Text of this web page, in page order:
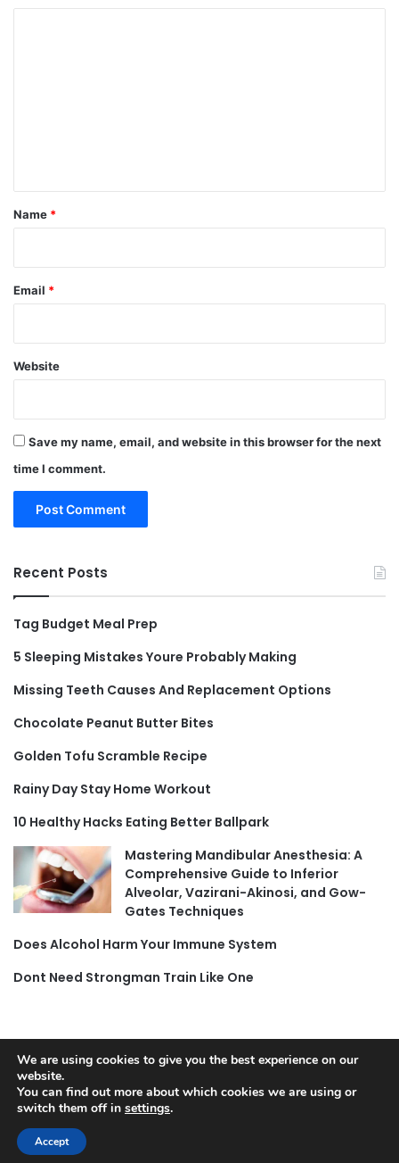
*
Name *
Email *
Website
Save my name, email, and website in this browser for the next
time I comment.
Recent Posts
Tag Budget Meal Prep
5 Sleeping Mistakes Youre Probably Making
Missing Teeth Causes And Replacement Options
Chocolate Peanut Butter Bites
Golden Tofu Scramble Recipe
Rainy Day Stay Home Workout
10 Healthy Hacks Eating Better Ballpark
Mastering Mandibular Anesthesia: A
Comprehensive Guide to Inferior
Alveolar, Vazirani-Akinosi, and Gow-
Gates Techniques
Does Alcohol Harm Your Immune System
Dont Need Strongman Train Like One
© Copyright 2026, All Rights Reserved |
We are using cookies to give you the best experience on our
website.
You can find out more about which cookies we are using or
switch them off in settings.
Accept